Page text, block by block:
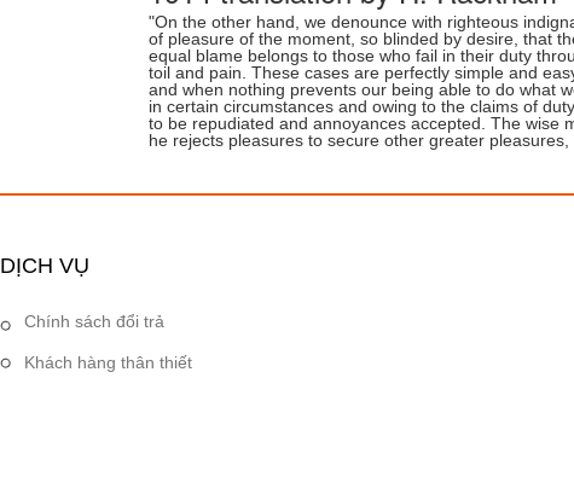
"On the other hand, we denounce with righteous
of pleasure of the moment, so blinded by desire, that
equal blame belongs to those who fail in their duty
toil and pain. These cases are perfectly simple and
and when nothing prevents our being able to do what
in certain circumstances and owing to the claims of
to be repudiated and annoyances accepted. The wise
he rejects pleasures to secure other greater
DỊCH VỤ
Chính sách đổi trả
Khách hàng thân thiết